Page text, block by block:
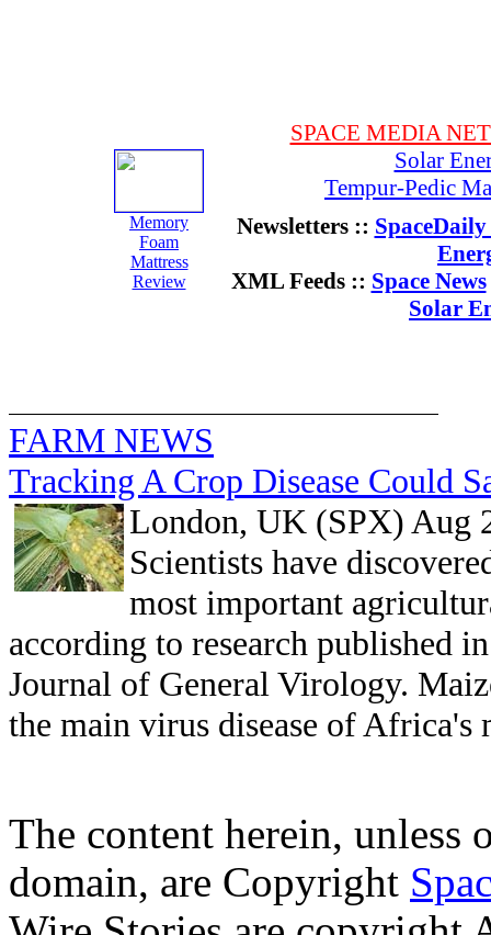
Memory
Foam
Mattress
Review
SPACE MEDIA
Solar
Tempur-Pedic
Newsletters ::
XML Feeds :: Space News
Solar
FARM NEWS
Tracking A Crop Disease Could
London, UK (SPX) Aug
Scientists have
most important
according to research published
Journal of General Virology.
the main virus disease of
The content herein, unless
domain, are Copyright